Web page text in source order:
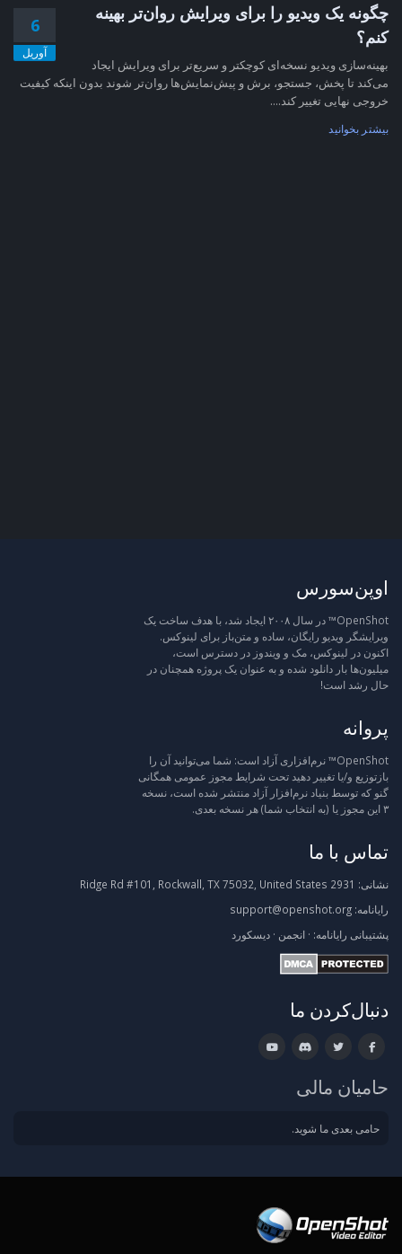
6
آوریل
چگونه یک ویدیو را برای ویرایش روان‌تر بهینه
کنم؟
بهینه‌سازی ویدیو نسخه‌ای کوچکتر و سریع‌تر برای ویرایش ایجاد
می‌کند تا پخش، جستجو، برش و پیش‌نمایش‌ها روان‌تر شوند بدون اینکه کیفیت
خروجی نهایی تغییر کند....
بیشتر بخوانید
اوپن‌سورس
OpenShot™ در سال ۲۰۰۸ ایجاد شد، با هدف ساخت یک
ویرایشگر ویدیو رایگان، ساده و متن‌باز برای لینوکس.
اکنون در لینوکس، مک و ویندوز در دسترس است،
میلیون‌ها بار دانلود شده و به عنوان یک پروژه همچنان در
حال رشد است!
پروانه
OpenShot™ نرم‌افزاری آزاد است: شما می‌توانید آن را
بازتوزیع و/یا تغییر دهید تحت شرایط مجوز عمومی همگانی
گنو که توسط بنیاد نرم‌افزار آزاد منتشر شده است، نسخه
۳ این مجوز یا (به انتخاب شما) هر نسخه بعدی.
تماس با ما
نشانی:
رایانامه: support@openshot.org
پشتیبانی رایانامه: · انجمن · دیسکورد
دنبال‌کردن ما
حامیان مالی
حامی بعدی ما شوید.